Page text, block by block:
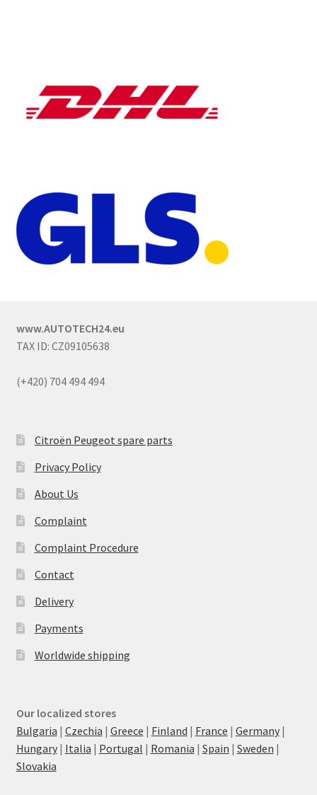
www.AUTOTECH24.eu
TAX ID: CZ09105638
(+420) 704 494 494
Citroën Peugeot spare parts
Privacy Policy
About Us
Complaint
Complaint Procedure
Contact
Delivery
Payments
Worldwide shipping
Our localized stores
Bulgaria | Czechia | Greece | Finland | France | Germany|
Hungary| Italia | Portugal | Romania | Spain | Sweden |
Slovakia